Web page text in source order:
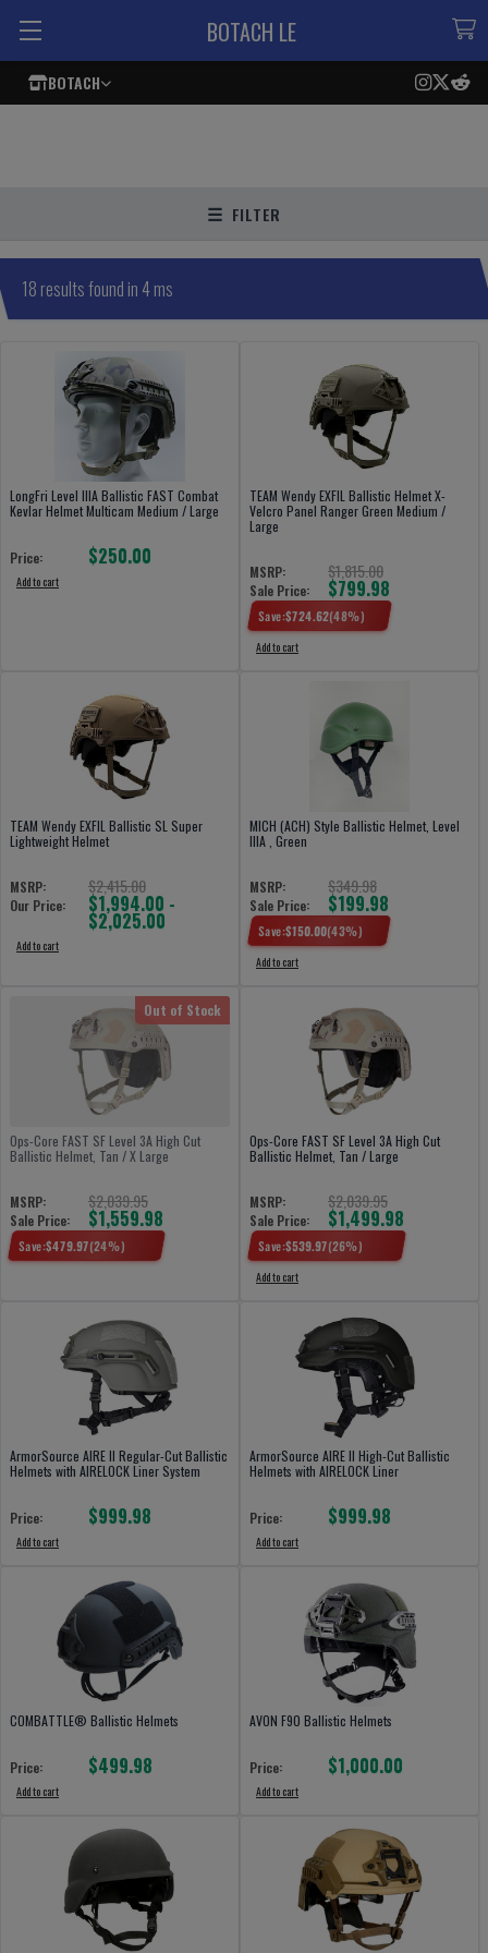
BOTACH
BOTACH LE
FILTER
18 results found in 4 ms
LongFri Level IIIA Ballistic FAST Combat
Kevlar Helmet Multicam Medium / Large
Price: $250.00
Add to cart
TEAM Wendy EXFIL Ballistic Helmet X-
Velcro Panel Ranger Green Medium /
Large
MSRP: $1,815.00
Sale Price: $799.98
Save:$724.62(48%)
Add to cart
TEAM Wendy EXFIL Ballistic SL Super
Lightweight Helmet
MSRP: $2,415.00
Our Price: $1,994.00 -
$2,025.00
Add to cart
MICH (ACH) Style Ballistic Helmet, Level
IIIA , Green
MSRP: $349.98
Sale Price: $199.98
Save:$150.00(43%)
Add to cart
Out of Stock
Ops-Core FAST SF Level 3A High Cut
Ballistic Helmet, Tan / X Large
MSRP: $2,039.95
Sale Price: $1,559.98
Save:$479.97(24%)
Ops-Core FAST SF Level 3A High Cut
Ballistic Helmet, Tan / Large
MSRP: $2,039.95
Sale Price: $1,499.98
Save:$539.97(26%)
Add to cart
ArmorSource AIRE II Regular-Cut Ballistic
Helmets with AIRELOCK Liner System
Price: $999.98
Add to cart
ArmorSource AIRE II High-Cut Ballistic
Helmets with AIRELOCK Liner
Price: $999.98
Add to cart
COMBATTLE® Ballistic Helmets
Price: $499.98
Add to cart
AVON F90 Ballistic Helmets
Price: $1,000.00
Add to cart